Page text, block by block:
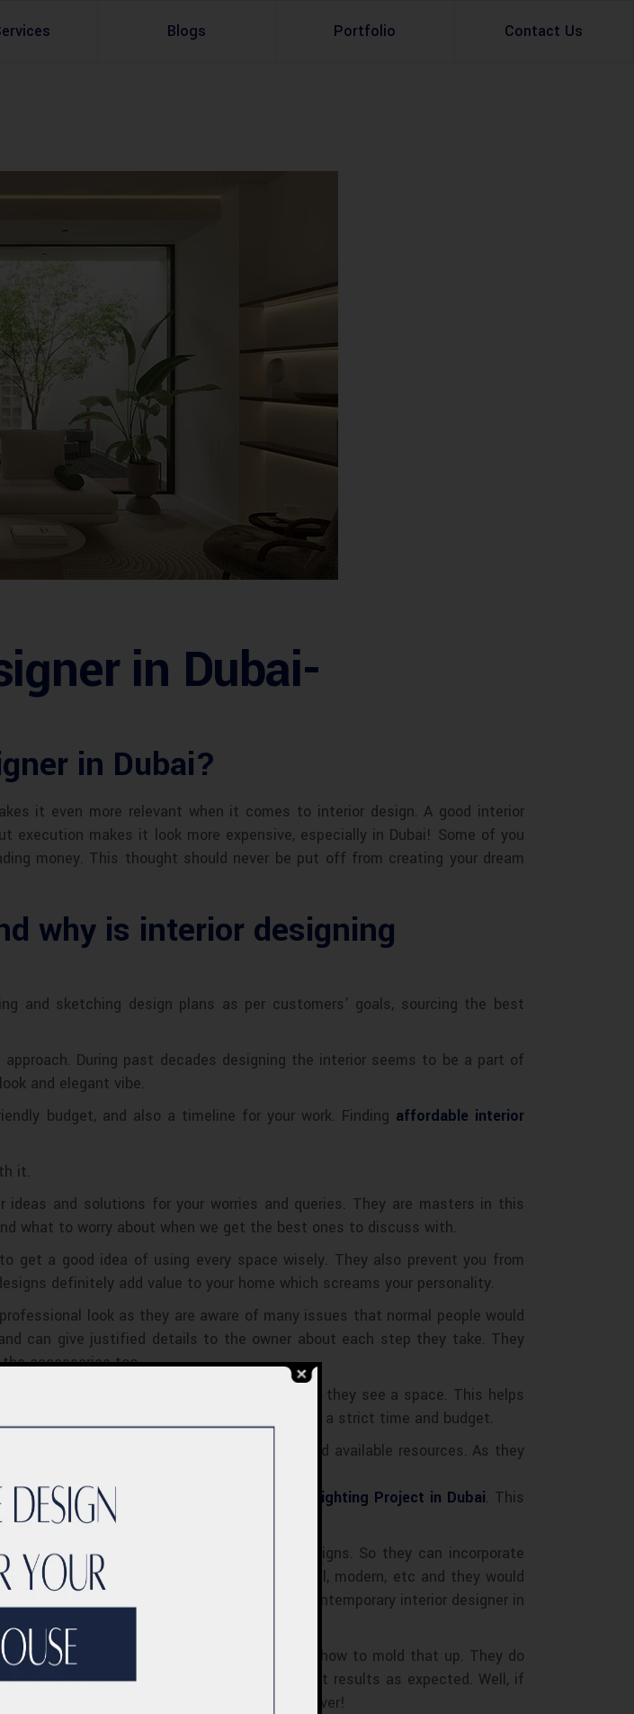
Commercial Building
Investment
Blogs Portfolio Contact Us
in Dubai-
in Dubai?
it even more relevant when it comes to interior design. A good interior
execution makes it look more expensive, especially in Dubai! Some of you
money. This thought should never be put off from creating your dream
why is interior designing
and sketching design plans as per customers’ goals, sourcing the best
During past decades designing the interior seems to be a part of
and elegant vibe.
budget, and also a timeline for your work. Finding affordable interior
it.
and solutions for your worries and queries. They are masters in this
what to worry about when we get the best ones to discuss with.
get a good idea of using every space wisely. They also prevent you from
definitely add value to your home which screams your personality.
look as they are aware of many issues that normal people would
can give justified details to the owner about each step they take. They
accessories too.
the suitable designs and products right after they see a space. This helps
plan the work according to their idea within a strict time and budget.
about the best interior design services and available resources. As they
the resources.
can suggest by showing the
Best Lighting Project in Dubai. This
and are very well updated about all the designs. So they can incorporate
can select any styles like classic, traditional, modern, etc and they would
designs can also get the best Contemporary interior designer in
and pictures in their minds, but do not know how to mold that up. They do
dream home impossible and gives no exact results as expected. Well, if
designer for your home is the best decision ever!